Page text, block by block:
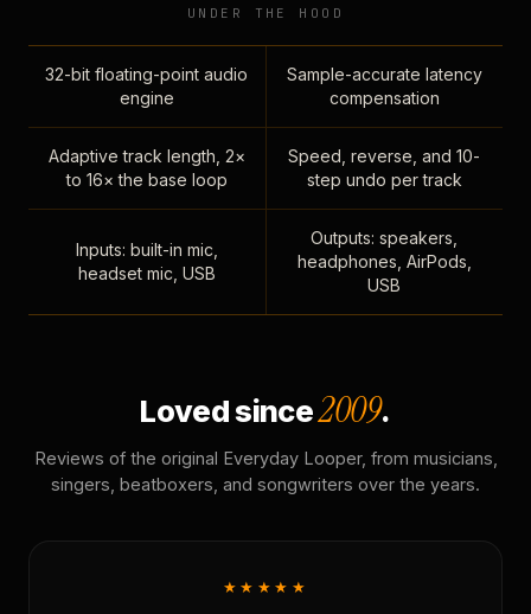
UNDER THE HOOD
32-bit floating-point audio
engine
Sample-accurate latency
compensation
Adaptive track length, 2×
to 16× the base loop
Speed, reverse, and 10-
step undo per track
Inputs: built-in mic,
headset mic, USB
Outputs: speakers,
headphones, AirPods,
USB
Loved since2009.
Reviews of the original Everyday Looper, from musicians,
singers, beatboxers, and songwriters over the years.
★★★★★